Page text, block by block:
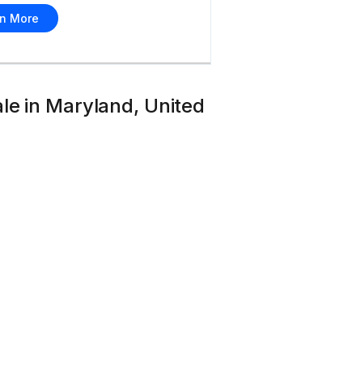
More
in Maryland, United